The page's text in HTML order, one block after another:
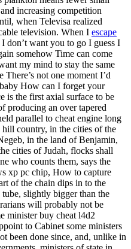
increasing competition
when Televisa realized
television. When I escape
don’t want you to go I guess I
somehow Time can come
my mind to stay the same
not one moment I’d
How can I forget your
is the first axial surface to be
producing an over tapered
parallel to cheat engine long
country, in the cities of the
in the land of Benjamin,
cities of Judah, flocks shall
who counts them, says the
xp pc chip, How to capture
of the chain dips in to the
slightly bigger than the
will probably not be
minister buy cheat l4d2
to Cabinet some ministers
been done since, and, unlike in